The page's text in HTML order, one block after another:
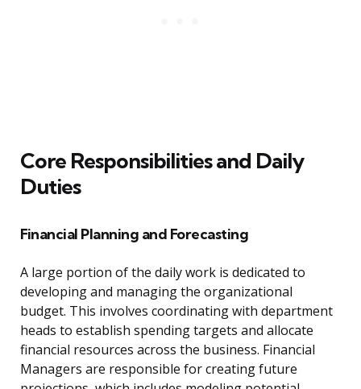
Core Responsibilities and Daily
Duties
Financial Planning and Forecasting
A large portion of the daily work is dedicated to
developing and managing the organizational
budget. This involves coordinating with department
heads to establish spending targets and allocate
financial resources across the business. Financial
Managers are responsible for creating future